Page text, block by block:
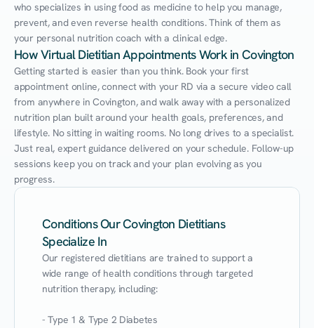
who specializes in using food as medicine to help you manage,
prevent, and even reverse health conditions. Think of them as
your personal nutrition coach with a clinical edge.
How Virtual Dietitian Appointments Work in Covington
Getting started is easier than you think. Book your first
appointment online, connect with your RD via a secure video call
from anywhere in Covington, and walk away with a personalized
nutrition plan built around your health goals, preferences, and
lifestyle. No sitting in waiting rooms. No long drives to a specialist.
Just real, expert guidance delivered on your schedule. Follow-up
sessions keep you on track and your plan evolving as you
progress.
Conditions Our Covington Dietitians
Specialize In
Our registered dietitians are trained to support a
wide range of health conditions through targeted
nutrition therapy, including:
- Type 1 & Type 2 Diabetes